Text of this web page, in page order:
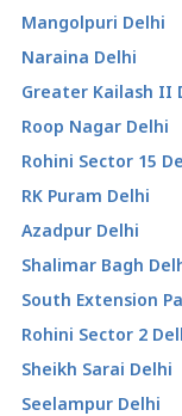
Mangolpuri Delhi
Naraina Delhi
Greater Kailash II
Roop Nagar Delhi
Rohini Sector 15
RK Puram Delhi
Azadpur Delhi
Shalimar Bagh
South Extension
Rohini Sector 2
Sheikh Sarai Delhi
Seelampur Delhi